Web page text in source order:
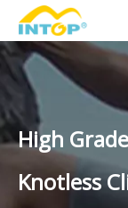
High
Knotless